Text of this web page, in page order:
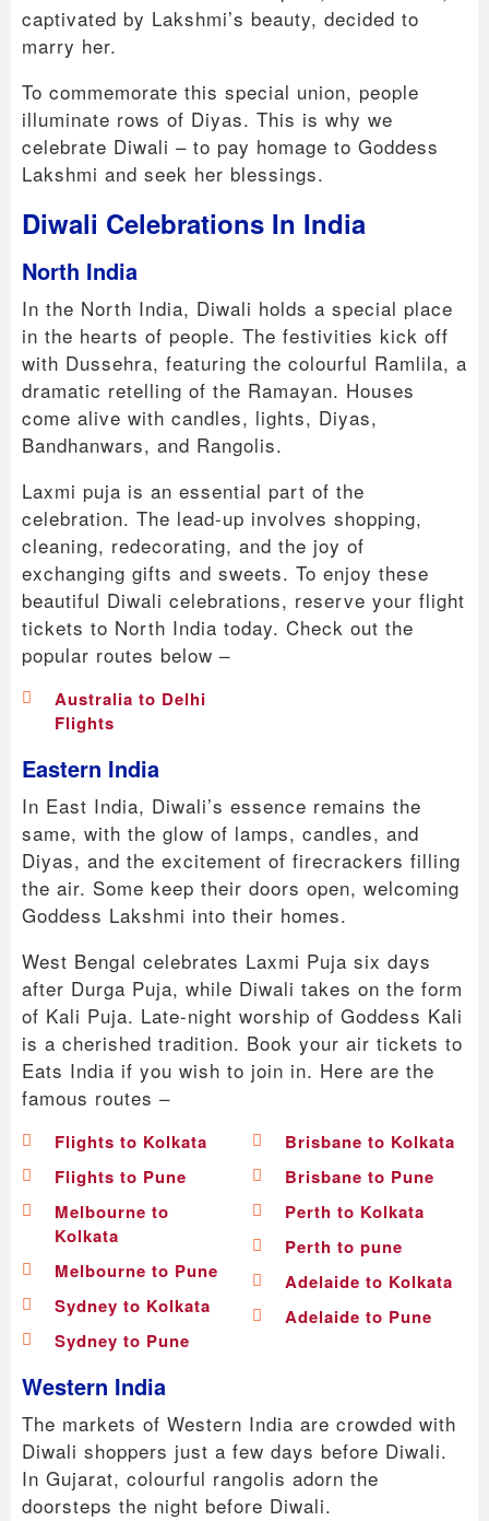
captivated by Lakshmi’s beauty, decided to
marry her.
To commemorate this special union, people
illuminate rows of Diyas. This is why we
celebrate Diwali – to pay homage to Goddess
Lakshmi and seek her blessings.
Diwali Celebrations In India
North India
In the North India, Diwali holds a special place
in the hearts of people. The festivities kick off
with Dussehra, featuring the colourful Ramlila, a
dramatic retelling of the Ramayan. Houses
come alive with candles, lights, Diyas,
Bandhanwars, and Rangolis.
Laxmi puja is an essential part of the
celebration. The lead-up involves shopping,
cleaning, redecorating, and the joy of
exchanging gifts and sweets. To enjoy these
beautiful Diwali celebrations, reserve your flight
tickets to North India today. Check out the
popular routes below –
Australia to Delhi
Flights
Eastern India
In East India, Diwali’s essence remains the
same, with the glow of lamps, candles, and
Diyas, and the excitement of firecrackers filling
the air. Some keep their doors open, welcoming
Goddess Lakshmi into their homes.
West Bengal celebrates Laxmi Puja six days
after Durga Puja, while Diwali takes on the form
of Kali Puja. Late-night worship of Goddess Kali
is a cherished tradition. Book your air tickets to
Eats India if you wish to join in. Here are the
famous routes –
Flights to Kolkata
Flights to Pune
Melbourne to
Kolkata
Melbourne to Pune
Sydney to Kolkata
Sydney to Pune
Brisbane to Kolkata
Brisbane to Pune
Perth to Kolkata
Perth to pune
Adelaide to Kolkata
Adelaide to Pune
Western India
The markets of Western India are crowded with
Diwali shoppers just a few days before Diwali.
In Gujarat, colourful rangolis adorn the
doorsteps the night before Diwali.